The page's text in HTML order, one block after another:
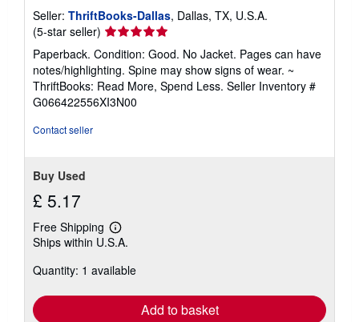
Seller: ThriftBooks-Dallas, Dallas, TX, U.S.A.
(5-star seller) Seller
rating
5
out
of
5
Paperback. Condition: Good. No Jacket. Pages can have
notes/highlighting. Spine may show signs of wear. ~
ThriftBooks: Read More, Spend Less. Seller Inventory #
G066422556XI3N00
Contact seller
Buy Used
£ 5.17
Free Shipping
Learn
more
shipping
Ships within U.S.A.
Quantity: 1 available
Add to basket